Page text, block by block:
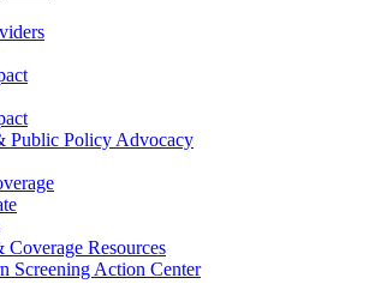
Public Policy Advocacy
Coverage Resources
Screening Action Center